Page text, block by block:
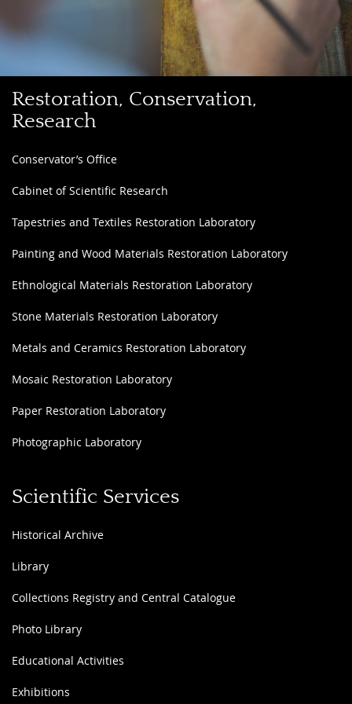
Discover
the
Restoration
Laboratories
Scientific
Services
Restoration, Conservation,
Research
Conservator’s Office
Cabinet of Scientific Research
Tapestries and Textiles Restoration Laboratory
Painting and Wood Materials Restoration Laboratory
Ethnological Materials Restoration Laboratory
Stone Materials Restoration Laboratory
Metals and Ceramics Restoration Laboratory
Mosaic Restoration Laboratory
Paper Restoration Laboratory
Photographic Laboratory
Scientific Services
Historical Archive
Library
Collections Registry and Central Catalogue
Photo Library
Educational Activities
Exhibitions